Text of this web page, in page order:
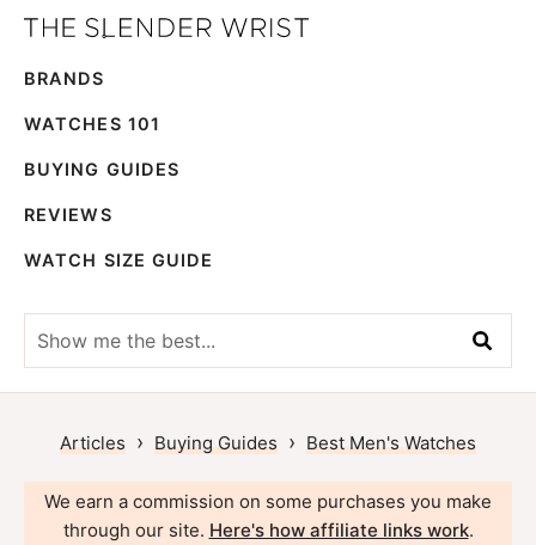
Skip
primary
navigation
Skip
main
content
Slender
Men's
Watches,
Reviews
Guides
BRANDS
WATCHES 101
BUYING GUIDES
REVIEWS
WATCH SIZE GUIDE
Show
me
the
best...
Articles › Buying Guides › Best Men's Watches
We earn a commission on some purchases you make
through our site. Here's how affiliate links work.